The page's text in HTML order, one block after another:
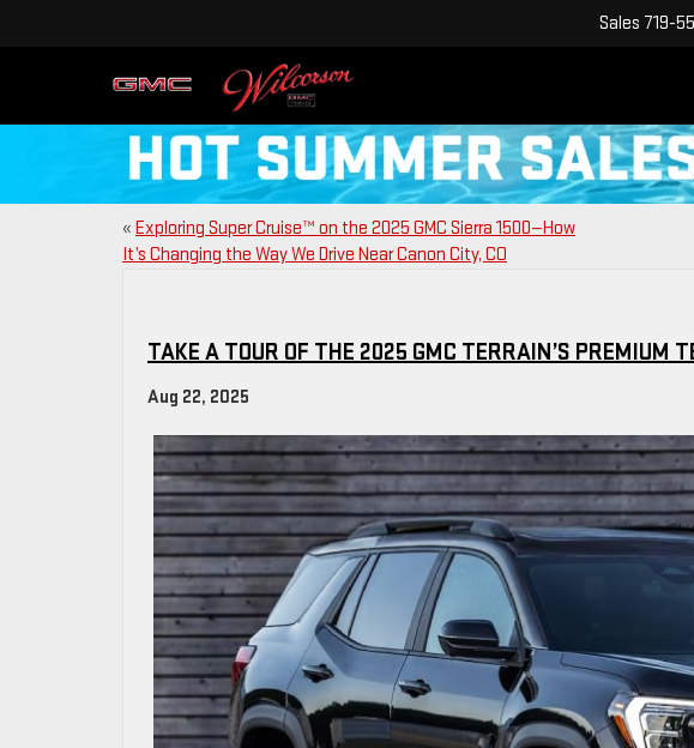
Sales 719-
« Exploring Super Cruise™ on the 2025 GMC Sierra 1500—How
It’s Changing the Way We Drive Near Canon City, CO
TAKE A TOUR OF THE 2025 GMC TERRAIN’S PREMIUM
Aug 22, 2025